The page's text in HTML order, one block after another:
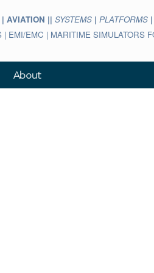
| AVIATION ||SYSTEMS |PLATFORMS
EMI/EMC | MARITIME SIMULATORS
About